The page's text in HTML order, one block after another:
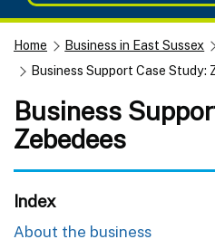
Home Business in East Sussex
Business Support Case Study:
Business
Zebedees
Index
About the business